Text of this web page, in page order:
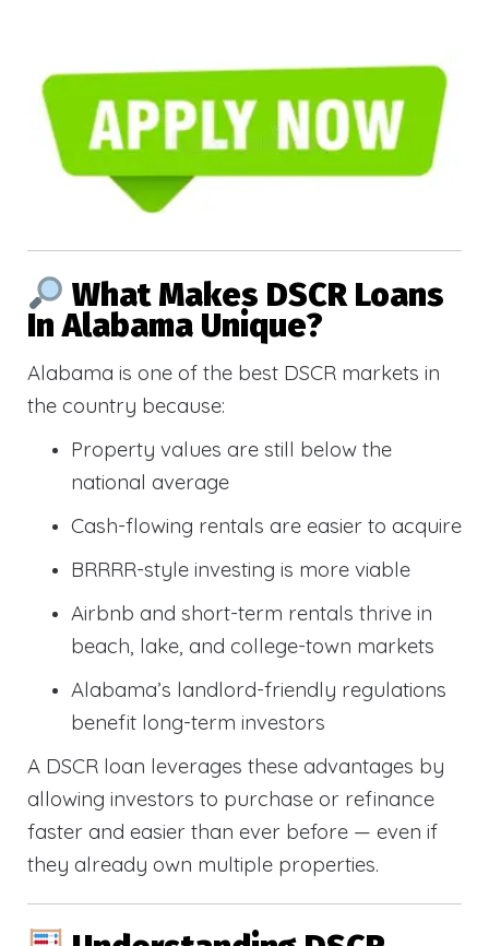
What Makes DSCR Loans
In Alabama Unique?
Alabama is one of the best DSCR markets in
the country because:
Property values are still below the
national average
Cash-flowing rentals are easier to acquire
BRRRR-style investing is more viable
Airbnb and short-term rentals thrive in
beach, lake, and college-town markets
Alabama’s landlord-friendly regulations
benefit long-term investors
A DSCR loan leverages these advantages by
allowing investors to purchase or refinance
faster and easier than ever before — even if
they already own multiple properties.